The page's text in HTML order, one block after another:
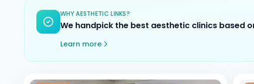
WHY AESTHETIC LINKS?
We handpick the best aesthetic clinics based
Learn more